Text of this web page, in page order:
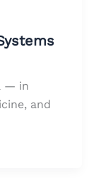
— in
and